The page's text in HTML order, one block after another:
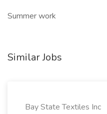
Summer work
Similar Jobs
Bay State Textiles Inc